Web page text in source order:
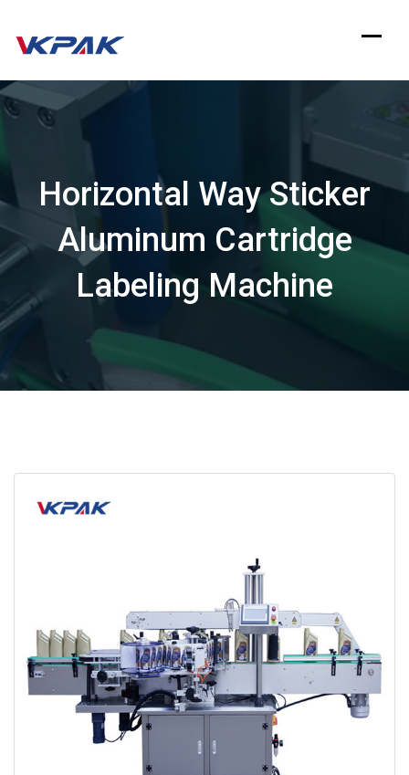
Skip
to
content
Horizontal Way Sticker
Aluminum Cartridge
Labeling Machine